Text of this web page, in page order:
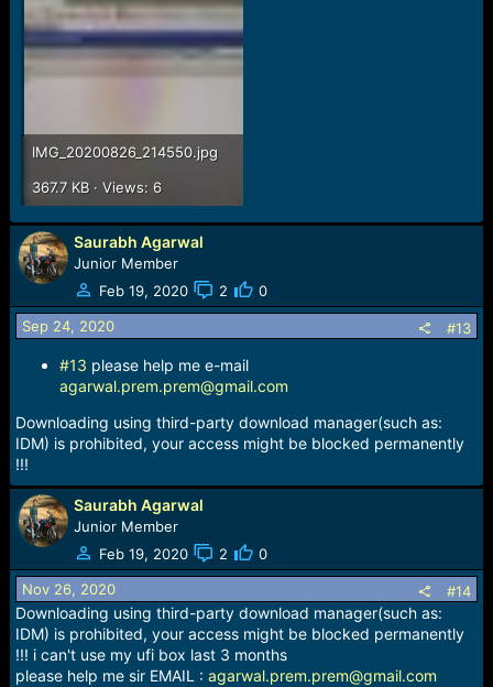
IMG_20200826_214550.jpg
367.7 KB · Views: 6
Saurabh Agarwal
Junior Member
Feb 19, 2020
2 0
Sep 24, 2020 #13
#13 please help me e-mail
agarwal.prem.prem@gmail.com
Downloading using third-party download manager(such as:
IDM) is prohibited, your access might be blocked permanently
!!!
Saurabh Agarwal
Junior Member
Feb 19, 2020
2 0
Nov 26, 2020 #14
Downloading using third-party download manager(such as:
IDM) is prohibited, your access might be blocked permanently
!!! i can't use my ufi box last 3 months
please help me sir EMAIL : agarwal.prem.prem@gmail.com